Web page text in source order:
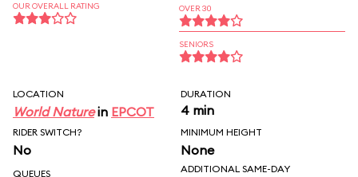
OUR OVERALL RATING OVER 30
SENIORS
LOCATION
World Naturein EPCOT
DURATION
4 min
RIDER SWITCH?
No
MINIMUM HEIGHT
None
QUEUES
ADDITIONAL SAME-DAY